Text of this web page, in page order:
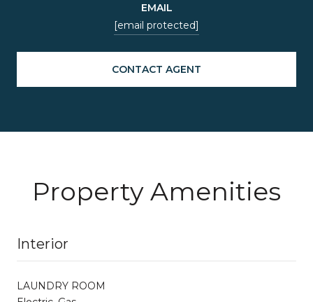
EMAIL
[email protected]
CONTACT AGENT
Property Amenities
Interior
LAUNDRY ROOM